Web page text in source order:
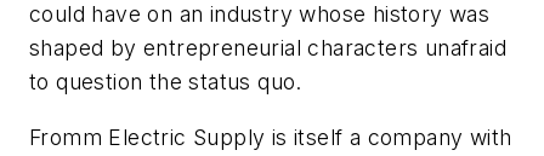
could have on an industry whose history was
shaped by entrepreneurial characters unafraid
to question the status quo.
Fromm Electric Supply is itself a company with